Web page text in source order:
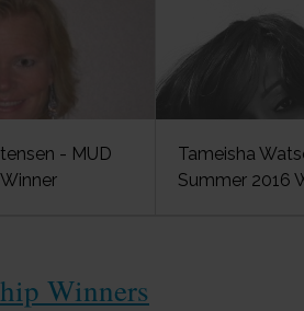
- MUD
Tameisha
Summer 2016
Winners